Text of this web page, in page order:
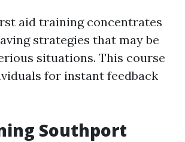
aid training concentrates
strategies that may be
situations. This course
for instant feedback
Southport